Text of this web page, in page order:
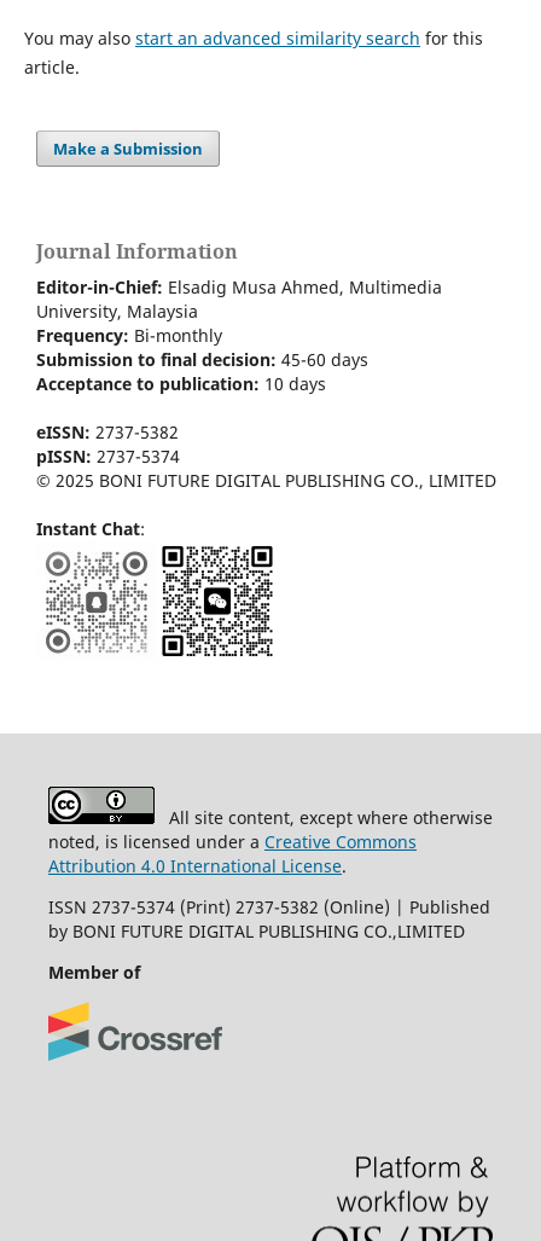
You may also start an advanced similarity search for this
article.
Make a Submission
Journal Information
Editor-in-Chief: Elsadig Musa Ahmed, Multimedia
University, Malaysia
Frequency: Bi-monthly
Submission to final decision: 45-60 days
Acceptance to publication: 10 days
eISSN: 2737-5382
pISSN: 2737-5374
© 2025 BONI FUTURE DIGITAL PUBLISHING CO., LIMITED
Instant Chat:
All site content, except where otherwise
noted, is licensed under a Creative Commons
Attribution 4.0 International License.
ISSN 2737-5374 (Print) 2737-5382 (Online) | Published
by BONI FUTURE DIGITAL PUBLISHING CO.,LIMITED
Member of